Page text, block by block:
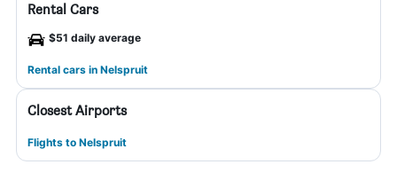
Rental Cars
$51 daily average
Rental cars in Nelspruit
Closest Airports
Flights to Nelspruit